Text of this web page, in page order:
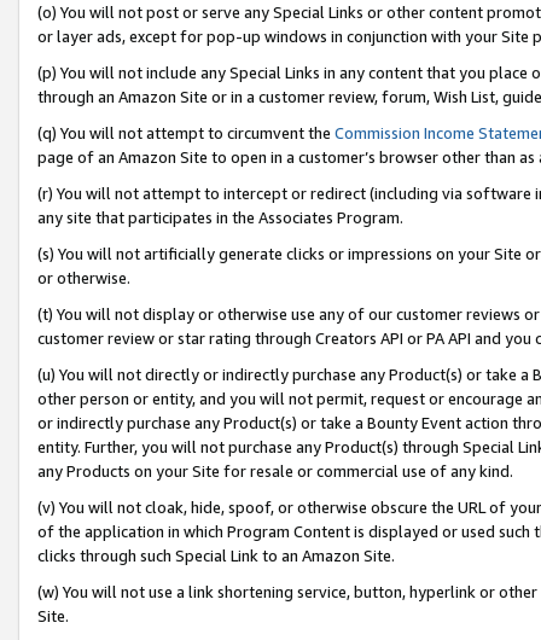
(o) You will not post or serve any Special Links or other content
or layer ads, except for pop-up windows in conjunction with your
(p) You will not include any Special Links in any content that you
through an Amazon Site or in a customer review, forum, Wish List,
(q) You will not attempt to circumvent the Commission Income
page of an Amazon Site to open in a customer’s browser other than
(r) You will not attempt to intercept or redirect (including via software
any site that participates in the Associates Program.
(s) You will not artificially generate clicks or impressions on your Site
or otherwise.
(t) You will not display or otherwise use any of our customer reviews
customer review or star rating through Creators API or PA API and
(u) You will not directly or indirectly purchase any Product(s) or take
other person or entity, and you will not permit, request or encourage
or indirectly purchase any Product(s) or take a Bounty Event action
entity. Further, you will not purchase any Product(s) through Special
any Products on your Site for resale or commercial use of any kind.
(v) You will not cloak, hide, spoof, or otherwise obscure the URL of
of the application in which Program Content is displayed or used
clicks through such Special Link to an Amazon Site.
(w) You will not use a link shortening service, button, hyperlink or
Site.